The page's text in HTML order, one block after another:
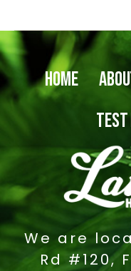
HOME
TEST
We are
Rd #120,